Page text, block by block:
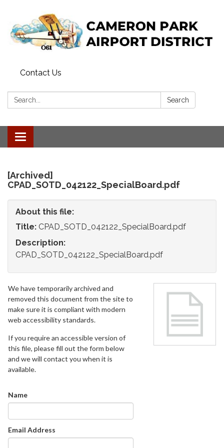
Contact Us
Search: Search
Toggle
navigation
[Archived]
CPAD_SOTD_042122_SpecialBoard.pdf
About this file:
Title: CPAD_SOTD_042122_SpecialBoard.pdf
Description:
CPAD_SOTD_042122_SpecialBoard.pdf
We have temporarily archived and
removed this document from the site to
make sure it is compliant with modern
web accessibility standards.
If you require an accessible version of
this file, please fill out the form below
and we will contact you when it is
available.
Name
Email Address